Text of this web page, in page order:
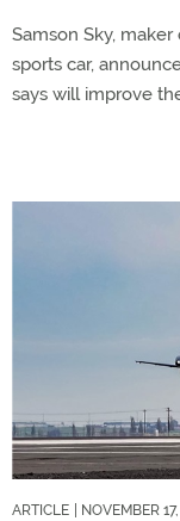
Samson Sky,
sports car,
says will improve
ARTICLE | NOVEMBER